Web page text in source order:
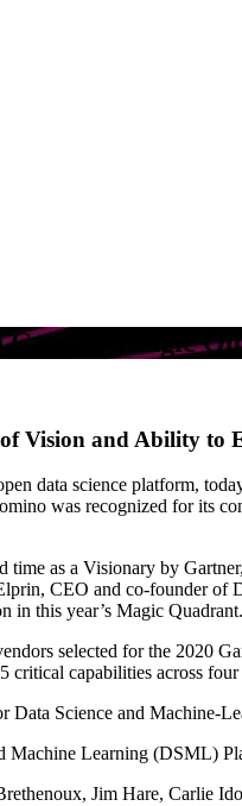
Gartner Magic
Vision and Ability to
data science platform,
was recognized for its
time as a Visionary by
CEO and co-founder of
in this year’s Magic
selected for the 2020
capabilities across four
Science and Machine-
Machine Learning (DSML)
Jim Hare, Carlie